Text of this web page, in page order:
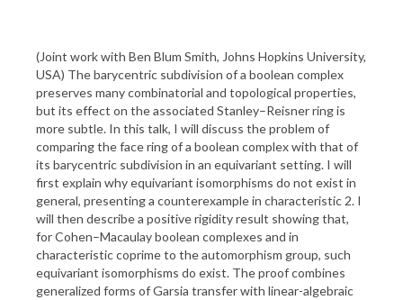
(Joint work with Ben Blum Smith, Johns Hopkins University,
USA) The barycentric subdivision of a boolean complex
preserves many combinatorial and topological properties,
but its effect on the associated Stanley–Reisner ring is
more subtle. In this talk, I will discuss the problem of
comparing the face ring of a boolean complex with that of
its barycentric subdivision in an equivariant setting. I will
first explain why equivariant isomorphisms do not exist in
general, presenting a counterexample in characteristic 2. I
will then describe a positive rigidity result showing that,
for Cohen–Macaulay boolean complexes and in
characteristic coprime to the automorphism group, such
equivariant isomorphisms do exist. The proof combines
generalized forms of Garsia transfer with linear-algebraic